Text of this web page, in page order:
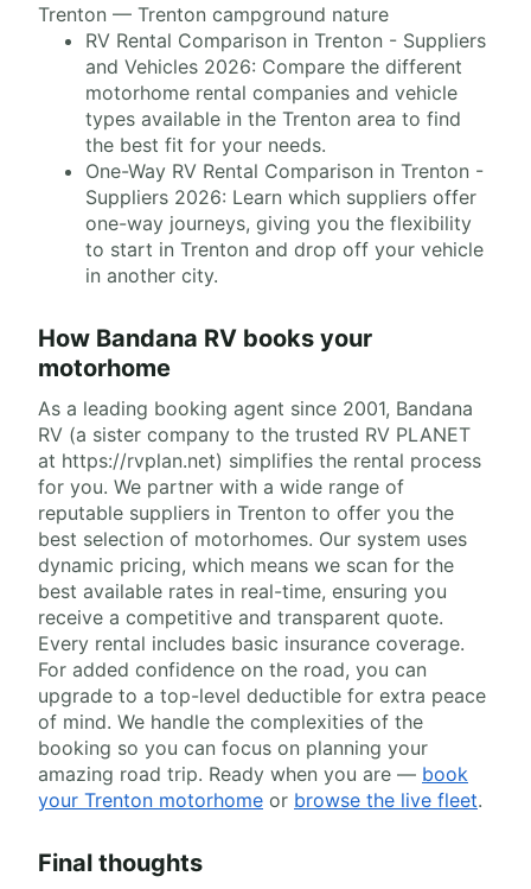
Trenton — Trenton campground nature
RV Rental Comparison in Trenton - Suppliers
and Vehicles 2026: Compare the different
motorhome rental companies and vehicle
types available in the Trenton area to find
the best fit for your needs.
One-Way RV Rental Comparison in Trenton -
Suppliers 2026: Learn which suppliers offer
one-way journeys, giving you the flexibility
to start in Trenton and drop off your vehicle
in another city.
How Bandana RV books your
motorhome
As a leading booking agent since 2001, Bandana
RV (a sister company to the trusted RV PLANET
at https://rvplan.net) simplifies the rental process
for you. We partner with a wide range of
reputable suppliers in Trenton to offer you the
best selection of motorhomes. Our system uses
dynamic pricing, which means we scan for the
best available rates in real-time, ensuring you
receive a competitive and transparent quote.
Every rental includes basic insurance coverage.
For added confidence on the road, you can
upgrade to a top-level deductible for extra peace
of mind. We handle the complexities of the
booking so you can focus on planning your
amazing road trip. Ready when you are — book
your Trenton motorhome or browse the live fleet.
Final thoughts